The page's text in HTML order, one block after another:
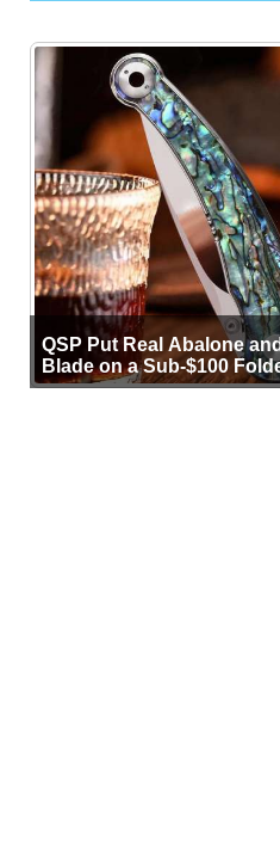
QSP Put Real Abalone
Blade on a Sub-$100